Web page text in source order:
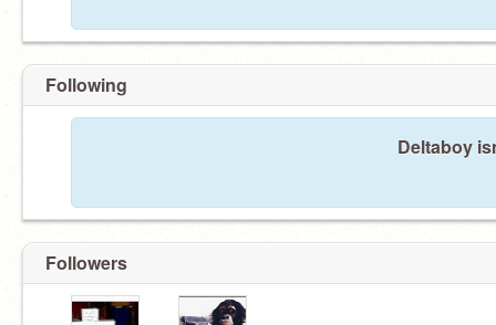
Following
Deltaboy
Followers